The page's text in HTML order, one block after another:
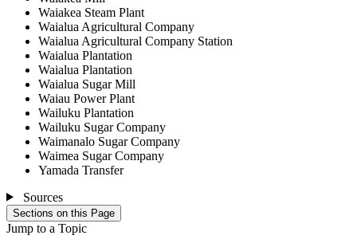
Waiakea Steam Plant
Waialua Agricultural Company
Waialua Agricultural Company Station
Waialua Plantation
Waialua Plantation
Waialua Sugar Mill
Waiau Power Plant
Wailuku Plantation
Wailuku Sugar Company
Waimanalo Sugar Company
Waimea Sugar Company
Yamada Transfer
Sources
Sections on this Page
Jump to a Topic